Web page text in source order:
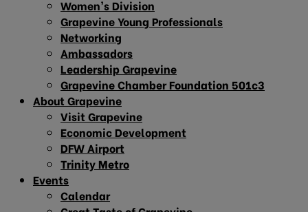
Women’s Division
Grapevine Young Professionals
Networking
Ambassadors
Leadership Grapevine
Grapevine Chamber Foundation 501c3
About Grapevine
Visit Grapevine
Economic Development
DFW Airport
Trinity Metro
Events
Calendar